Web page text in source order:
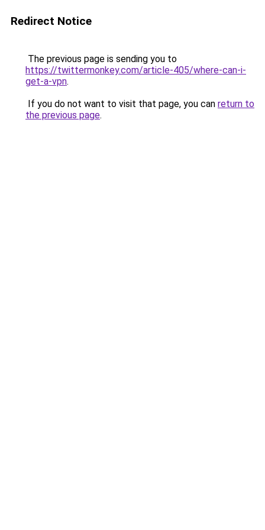
Redirect Notice
The previous page is sending you to
https://twittermonkey.com/article-405/where-can-i-
get-a-vpn.
If you do not want to visit that page, you can return to
the previous page.